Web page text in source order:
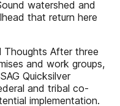
watershed and
that return here
Thoughts After three
and work groups,
Quicksilver
and tribal co-
implementation.